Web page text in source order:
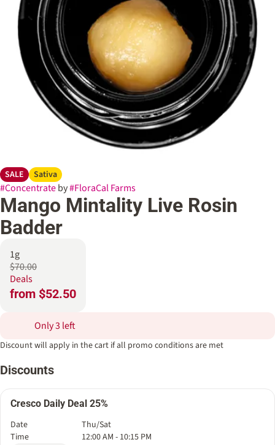
SALE Sativa
#Concentrateby#FloraCal Farms
Mango Mintality Live Rosin
Badder
1g
$70.00
Deals
from $52.50
Only 3 left
Discount will apply in the cart if all promo conditions are met
Discounts
Cresco Daily Deal 25%
Date
Thu/Sat
Time
12:00 AM - 10:15 PM